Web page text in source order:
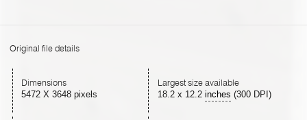
Original file details
Dimensions
5472 X 3648 pixels
Largest size available
18.2x 12.2 inches (300 DPI)